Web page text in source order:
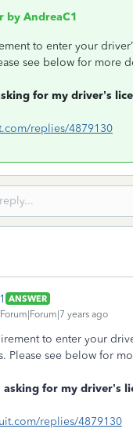
by AndreaC1
to enter your
see below for more
for my driver’s
replies/4879130
ANSWER
Forum|Forum|7 years ago
to enter your
Please see below for
for my driver’s
replies/4879130